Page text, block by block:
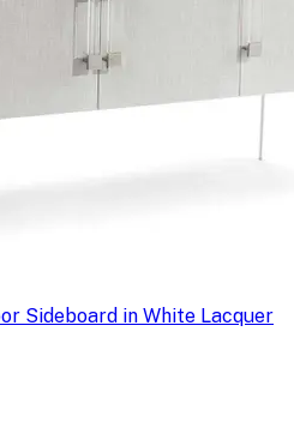
Sideboard in White Lacquer